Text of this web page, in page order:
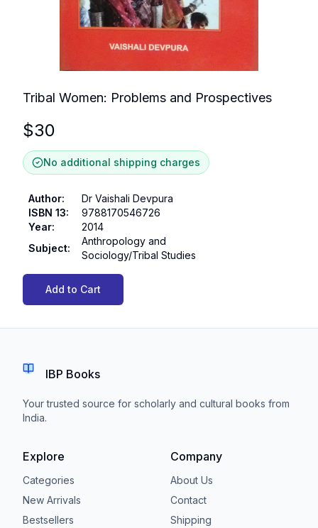
Tribal Women: Problems and Prospectives
$30
No additional shipping charges
Author:
Dr Vaishali Devpura
ISBN 13:
9788170546726
Year:
2014
Subject:
Anthropology and
Sociology/Tribal Studies
Add to Cart
IBP Books
Your trusted source for scholarly and cultural books from
India.
Explore
Categories
New Arrivals
Bestsellers
Company
About Us
Contact
Shipping